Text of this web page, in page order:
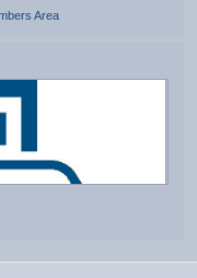
Area